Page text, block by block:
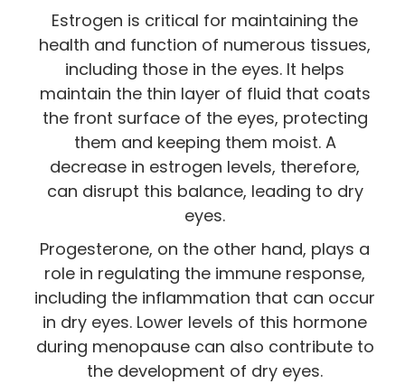
Estrogen is critical for maintaining the
health and function of numerous tissues,
including those in the eyes. It helps
maintain the thin layer of fluid that coats
the front surface of the eyes, protecting
them and keeping them moist. A
decrease in estrogen levels, therefore,
can disrupt this balance, leading to dry
eyes.
Progesterone, on the other hand, plays a
role in regulating the immune response,
including the inflammation that can occur
in dry eyes. Lower levels of this hormone
during menopause can also contribute to
the development of dry eyes.